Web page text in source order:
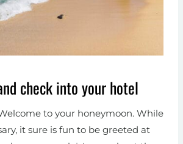
check into your hotel
to your honeymoon. While
it sure is fun to be greeted at